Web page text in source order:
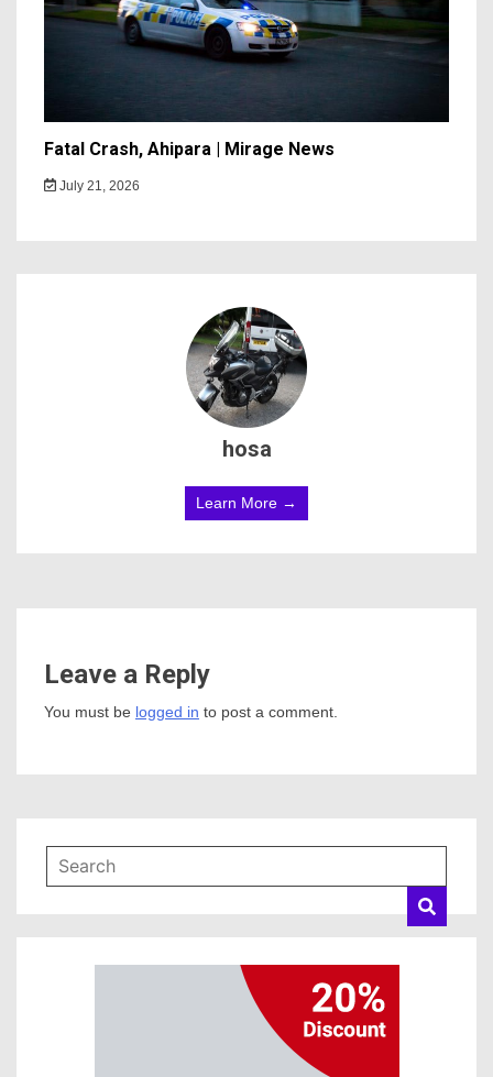
Fatal Crash, Ahipara | Mirage News
July 21, 2026
hosa
Learn More →
Leave a Reply
You must be logged in to post a comment.